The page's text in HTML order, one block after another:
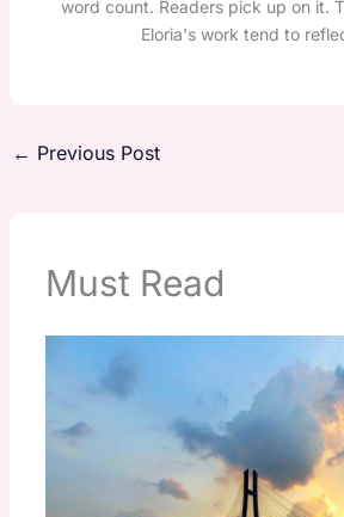
word count. Readers pick up on it.
Eloria's work tend to
← Previous Post
Must Read